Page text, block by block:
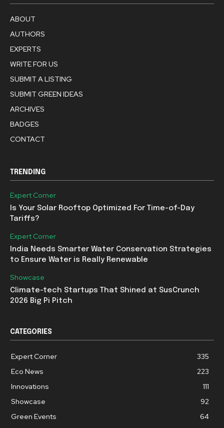
ABOUT
AUTHORS
EXPERTS
WRITE FOR US
SUBMIT A LISTING
SUBMIT GREEN IDEAS
ARCHIVES
BADGES
CONTACT
TRENDING
Expert Corner
Is Your Solar Rooftop Optimized For Time-of-Day
Tariffs?
Expert Corner
India Needs Smarter Water Conservation Strategies
to Ensure Water is Really Renewable
Showcase
Climate-tech Startups That Shined at SusCrunch
2026 Big Pi Pitch
CATEGORIES
Expert Corner
335
Eco News
223
Innovations
111
Showcase
92
Green Events
64